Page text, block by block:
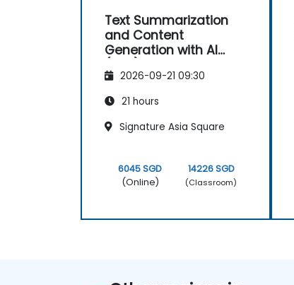
Text Summarization
and Content
Generation with AI
2026-09-21 09:30
21 hours
Signature Asia Square
6045 SGD
(Online)
14226 SGD
(Classroom)